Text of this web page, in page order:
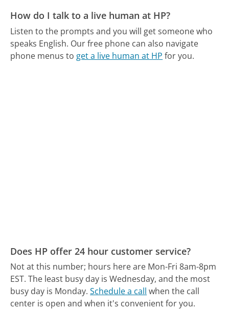
How do I talk to a live human at HP?
Listen to the prompts and you will get someone who
speaks English. Our free phone can also navigate
phone menus to get a live human at HP for you.
Does HP offer 24 hour customer service?
Not at this number; hours here are Mon-Fri 8am-8pm
EST. The least busy day is Wednesday, and the most
busy day is Monday. Schedule a call when the call
center is open and when it's convenient for you.